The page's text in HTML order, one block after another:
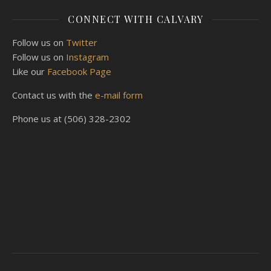
CONNECT WITH CALVARY
Follow us on Twitter
Follow us on Instagram
Like our Facebook Page
Contact us with the e-mail form
Phone us at (506) 328-2302